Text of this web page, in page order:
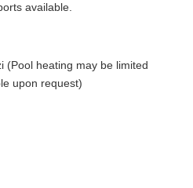
available.
(Pool heating may be limited
upon request)